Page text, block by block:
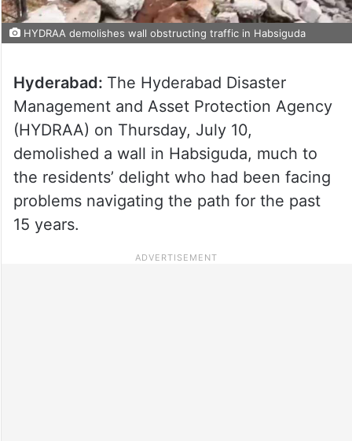
HYDRAA demolishes wall obstructing traffic in Habsiguda
Hyderabad: The Hyderabad Disaster
Management and Asset Protection Agency
(HYDRAA) on Thursday, July 10,
demolished a wall in Habsiguda, much to
the residents’ delight who had been facing
problems navigating the path for the past
15 years.